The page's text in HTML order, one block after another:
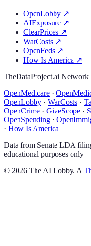
OpenLobby ↗
AIExposure ↗
ClearPrices ↗
WarCosts ↗
OpenFeds ↗
How Is America ↗
TheDataProject.ai Network
OpenMedicare ·
OpenLobby · WarCosts ·
OpenCrime · GiveScope ·
OpenSpending ·
· How Is America
Data from Senate LDA
educational purposes only
© 2026 The AI Lobby. A